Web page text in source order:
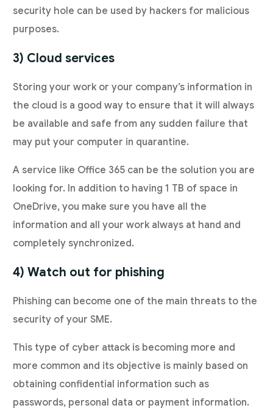
security hole can be used by hackers for malicious
purposes.
3) Cloud services
Storing your work or your company’s information in
the cloud is a good way to ensure that it will always
be available and safe from any sudden failure that
may put your computer in quarantine.
A service like Office 365 can be the solution you are
looking for. In addition to having 1 TB of space in
OneDrive, you make sure you have all the
information and all your work always at hand and
completely synchronized.
4) Watch out for phishing
Phishing can become one of the main threats to the
security of your SME.
This type of cyber attack is becoming more and
more common and its objective is mainly based on
obtaining confidential information such as
passwords, personal data or payment information.